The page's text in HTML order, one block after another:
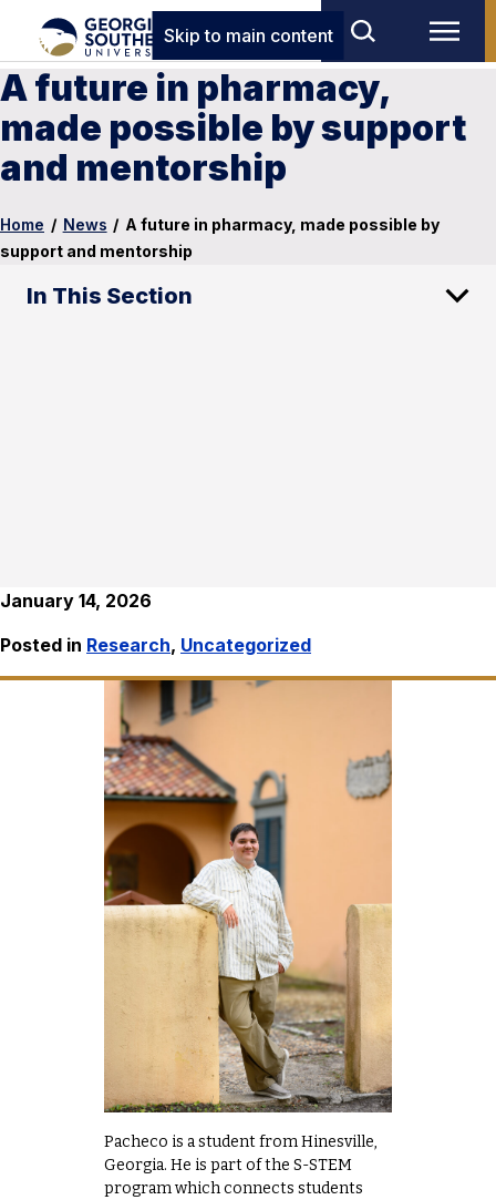
Skip to main content
A future in pharmacy,
made possible by support
and mentorship
Home / News / A future in pharmacy, made possible by
support and mentorship
In This Section
January 14, 2026
Posted in Research, Uncategorized
Pacheco is a student from Hinesville,
Georgia. He is part of the S-STEM
program which connects students